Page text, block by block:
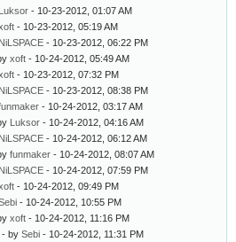
Luksor - 10-23-2012, 01:07 AM
- 10-23-2012, 05:19 AM
NiLSPACE - 10-23-2012, 06:22 PM
xoft - 10-24-2012, 05:49 AM
- 10-23-2012, 07:32 PM
NiLSPACE - 10-23-2012, 08:38 PM
- 10-24-2012, 03:17 AM
Luksor - 10-24-2012, 04:16 AM
NiLSPACE - 10-24-2012, 06:12 AM
funmaker - 10-24-2012, 08:07 AM
NiLSPACE - 10-24-2012, 07:59 PM
- 10-24-2012, 09:49 PM
- 10-24-2012, 10:55 PM
xoft - 10-24-2012, 11:16 PM
- by Sebi - 10-24-2012, 11:31 PM